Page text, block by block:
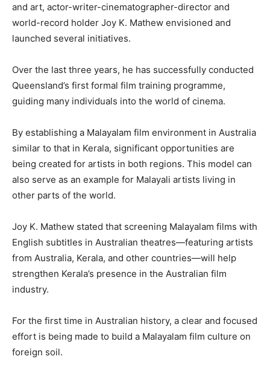
and art, actor-writer-cinematographer-director and
world-record holder Joy K. Mathew envisioned and
launched several initiatives.
Over the last three years, he has successfully conducted
Queensland’s first formal film training programme,
guiding many individuals into the world of cinema.
By establishing a Malayalam film environment in Australia
similar to that in Kerala, significant opportunities are
being created for artists in both regions. This model can
also serve as an example for Malayali artists living in
other parts of the world.
Joy K. Mathew stated that screening Malayalam films with
English subtitles in Australian theatres—featuring artists
from Australia, Kerala, and other countries—will help
strengthen Kerala’s presence in the Australian film
industry.
For the first time in Australian history, a clear and focused
effort is being made to build a Malayalam film culture on
foreign soil.